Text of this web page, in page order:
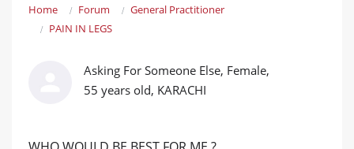
Home Forum
General Practitioner
PAIN IN LEGS
Asking For Someone Else, Female,
55 years old, KARACHI